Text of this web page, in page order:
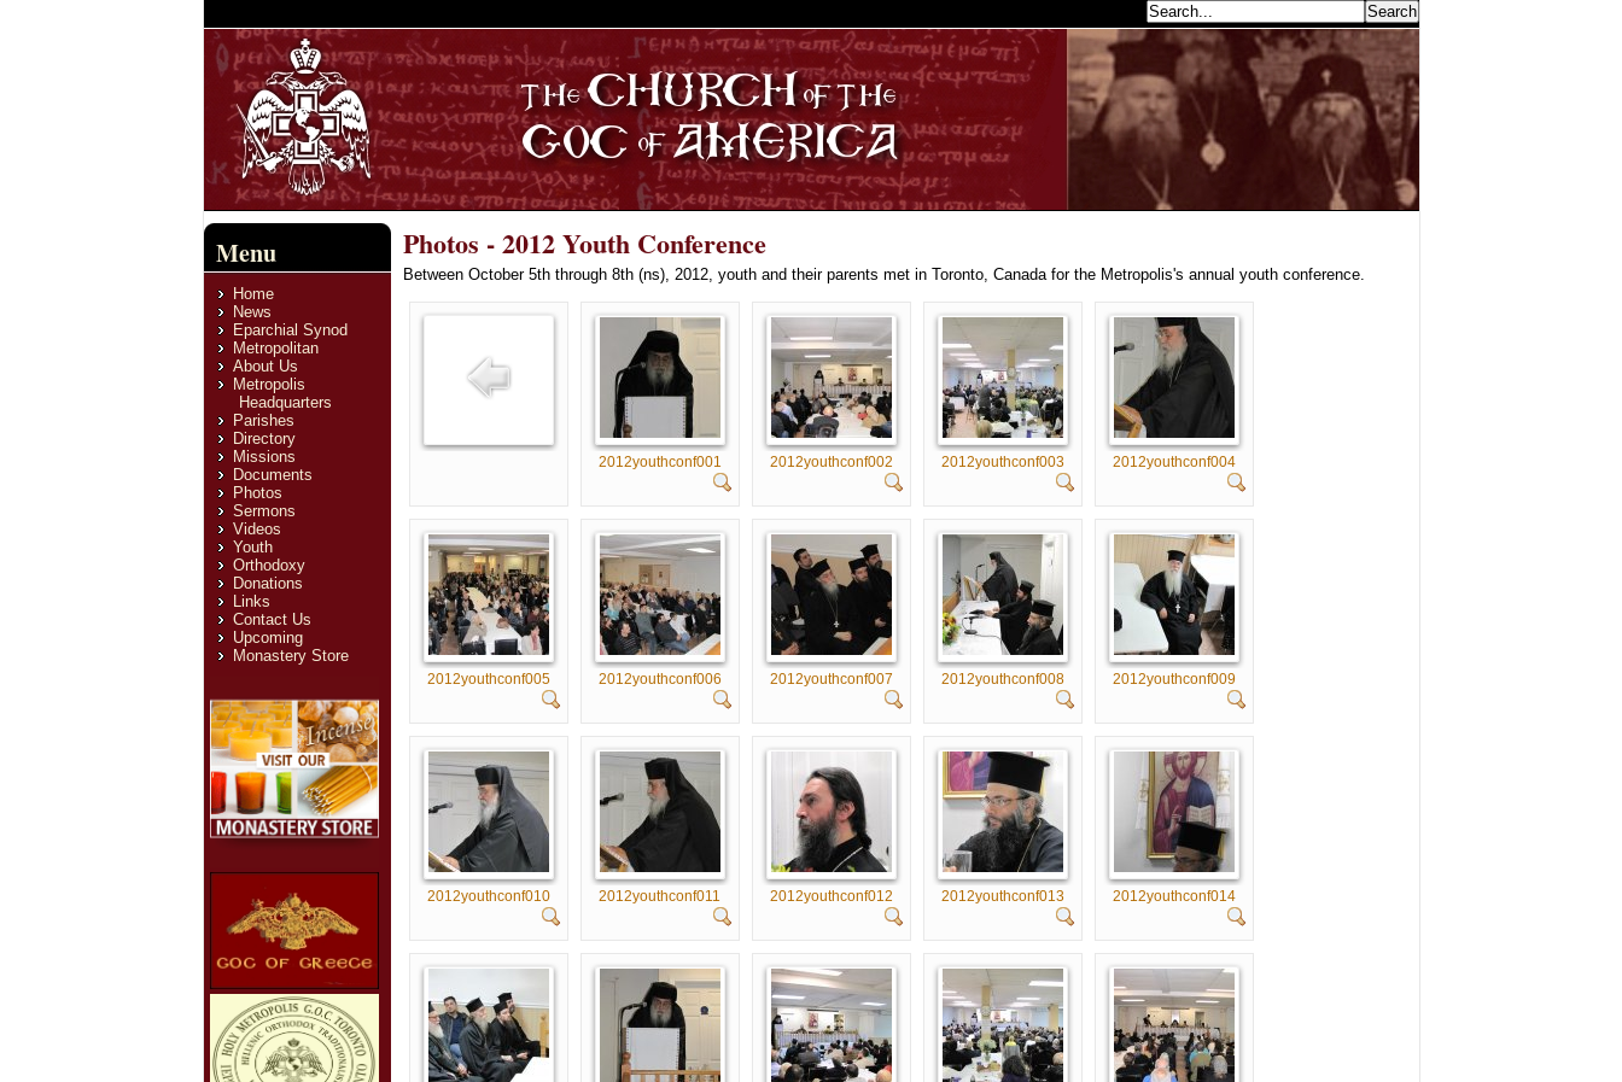
Menu
Home
News
Eparchial Synod
Metropolitan
About Us
Metropolis
Headquarters
Parishes
Directory
Missions
Documents
Photos
Sermons
Videos
Youth
Orthodoxy
Donations
Links
Contact Us
Upcoming
Monastery Store
Photos - 2012 Youth Conference
Between October 5th through 8th (ns), 2012, youth and their parents met in Toronto, Canada for the Metropolis's annual youth conference.
2012youthconf001 2012youthconf002 2012youthconf003 2012youthconf004
2012youthconf005 2012youthconf006 2012youthconf007 2012youthconf008 2012youthconf009
2012youthconf010 2012youthconf011 2012youthconf012 2012youthconf013 2012youthconf014